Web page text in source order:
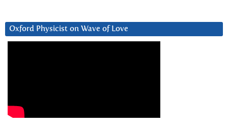
Oxford Physicist on Wave of Love